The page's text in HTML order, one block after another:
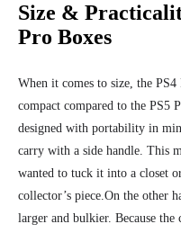
Size &
Pro Boxes
When it comes to size, the
compact compared to the PS5
designed with portability in
carry with a side handle. This
wanted to tuck it into a closet
collector’s piece.On the other
larger and bulkier. Because